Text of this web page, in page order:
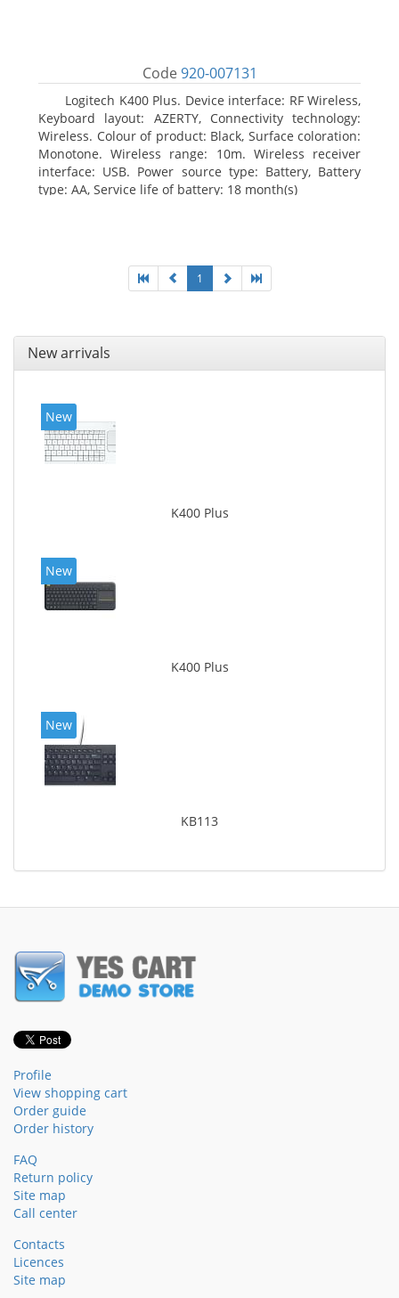
Code 920-007131
Logitech K400 Plus. Device interface: RF Wireless,
Keyboard layout: AZERTY, Connectivity technology:
Wireless. Colour of product: Black, Surface coloration:
Monotone. Wireless range: 10m. Wireless receiver
interface: USB. Power source type: Battery, Battery
type: AA, Service life of battery: 18 month(s)
1
New arrivals
New
K400 Plus
New
K400 Plus
New
KB113
Profile
View shopping cart
Order guide
Order history
FAQ
Return policy
Site map
Call center
Contacts
Licences
Site map